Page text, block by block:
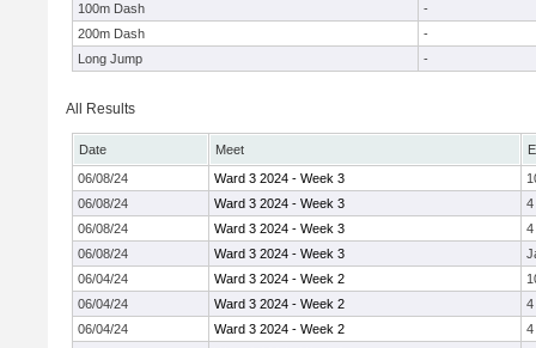
100m Dash
-
200m Dash
-
Long Jump
-
All Results
Date Meet
06/08/24
Ward 3 2024 - Week 3
06/08/24
Ward 3 2024 - Week 3
4
06/08/24
Ward 3 2024 - Week 3
4
06/08/24
Ward 3 2024 - Week 3
06/04/24
Ward 3 2024 - Week 2
06/04/24
Ward 3 2024 - Week 2
4
06/04/24
Ward 3 2024 - Week 2
4